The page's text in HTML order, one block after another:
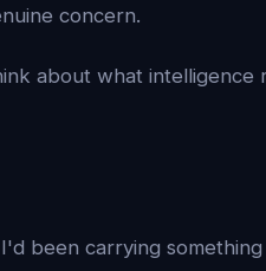
concern.
about what intelligence
been carrying